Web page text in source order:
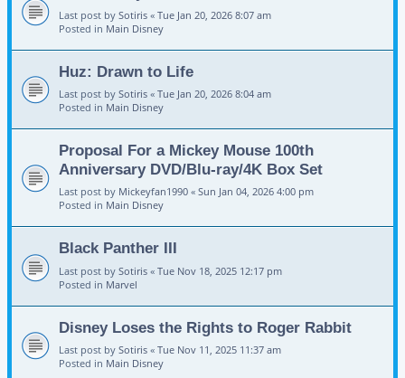
Last post by Sotiris « Tue Jan 20, 2026 8:07 am
Posted in Main Disney
Huz: Drawn to Life
Last post by Sotiris « Tue Jan 20, 2026 8:04 am
Posted in Main Disney
Proposal For a Mickey Mouse 100th
Anniversary DVD/Blu-ray/4K Box Set
Last post by Mickeyfan1990 « Sun Jan 04, 2026 4:00 pm
Posted in Main Disney
Black Panther III
Last post by Sotiris « Tue Nov 18, 2025 12:17 pm
Posted in Marvel
Disney Loses the Rights to Roger Rabbit
Last post by Sotiris « Tue Nov 11, 2025 11:37 am
Posted in Main Disney